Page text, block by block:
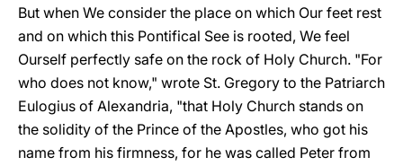
But when We consider the place on which Our feet rest
and on which this Pontifical See is rooted, We feel
Ourself perfectly safe on the rock of Holy Church. "For
who does not know," wrote St. Gregory to the Patriarch
Eulogius of Alexandria, "that Holy Church stands on
the solidity of the Prince of the Apostles, who got his
name from his firmness, for he was called Peter from